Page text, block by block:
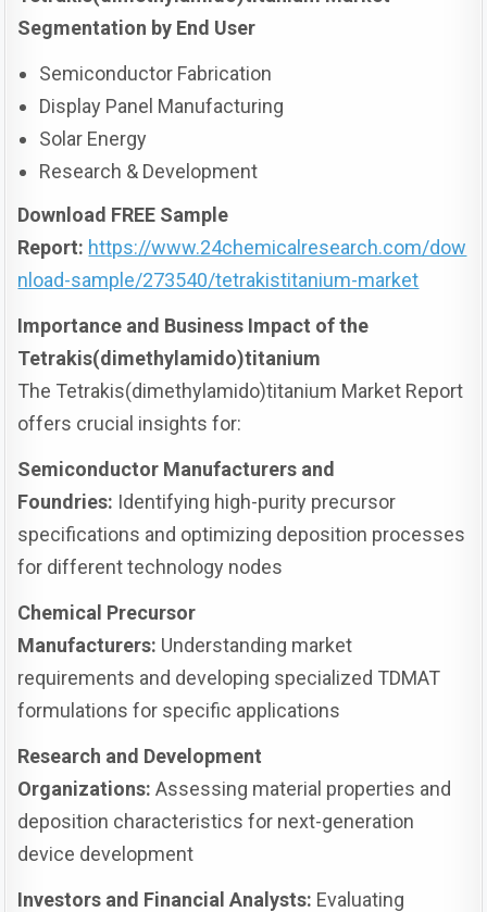
Segmentation by End User
Semiconductor Fabrication
Display Panel Manufacturing
Solar Energy
Research & Development
Download FREE Sample
Report: https://www.24chemicalresearch.com/dow
nload-sample/273540/tetrakistitanium-market
Importance and Business Impact of the
Tetrakis(dimethylamido)titanium
The Tetrakis(dimethylamido)titanium Market Report
offers crucial insights for:
Semiconductor Manufacturers and
Foundries: Identifying high-purity precursor
specifications and optimizing deposition processes
for different technology nodes
Chemical Precursor
Manufacturers: Understanding market
requirements and developing specialized TDMAT
formulations for specific applications
Research and Development
Organizations: Assessing material properties and
deposition characteristics for next-generation
device development
Investors and Financial Analysts: Evaluating